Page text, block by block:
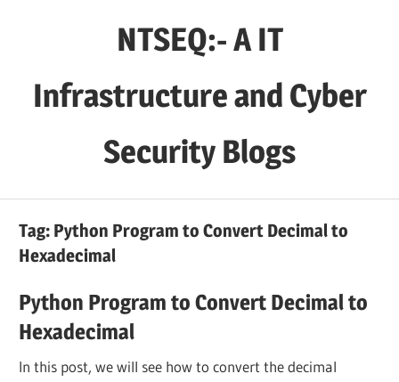
NTSEQ:- A IT
Infrastructure and Cyber
Security Blogs
Tag: Python Program to Convert Decimal to
Hexadecimal
Python Program to Convert Decimal to
Hexadecimal
In this post, we will see how to convert the decimal